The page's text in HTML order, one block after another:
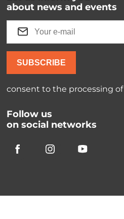
about news and events
SUBSCRIBE
consent to the processing of
Follow us
on social networks